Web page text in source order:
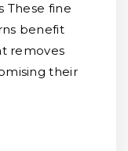
These fine
benefit
removes
their